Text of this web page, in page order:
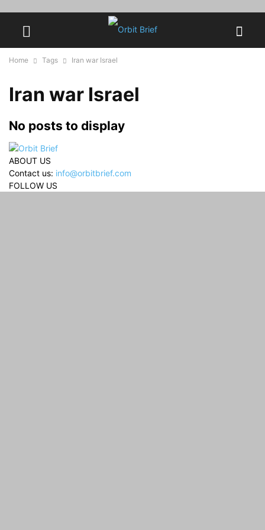
Home Tags Iran war Israel
Iran war Israel
No posts to display
ABOUT US
Contact us: info@orbitbrief.com
FOLLOW US